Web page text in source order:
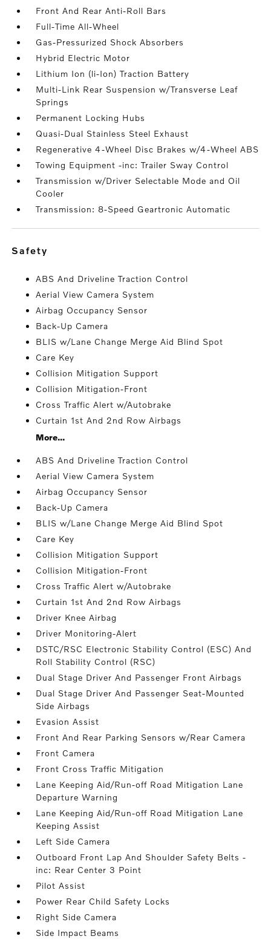
Front And Rear Anti-Roll Bars
Full-Time All-Wheel
Gas-Pressurized Shock Absorbers
Hybrid Electric Motor
Lithium Ion (li-Ion) Traction Battery
Multi-Link Rear Suspension w/Transverse Leaf
Springs
Permanent Locking Hubs
Quasi-Dual Stainless Steel Exhaust
Regenerative 4-Wheel Disc Brakes w/4-Wheel ABS
Towing Equipment -inc: Trailer Sway Control
Transmission w/Driver Selectable Mode and Oil
Cooler
Transmission: 8-Speed Geartronic Automatic
safety
ABS And Driveline Traction Control
Aerial View Camera System
Airbag Occupancy Sensor
Back-Up Camera
BLIS w/Lane Change Merge Aid Blind Spot
Care Key
Collision Mitigation Support
Collision Mitigation-Front
Cross Traffic Alert w/Autobrake
Curtain 1st And 2nd Row Airbags
More...
ABS And Driveline Traction Control
Aerial View Camera System
Airbag Occupancy Sensor
Back-Up Camera
BLIS w/Lane Change Merge Aid Blind Spot
Care Key
Collision Mitigation Support
Collision Mitigation-Front
Cross Traffic Alert w/Autobrake
Curtain 1st And 2nd Row Airbags
Driver Knee Airbag
Driver Monitoring-Alert
DSTC/RSC Electronic Stability Control (ESC) And
Roll Stability Control (RSC)
Dual Stage Driver And Passenger Front Airbags
Dual Stage Driver And Passenger Seat-Mounted
Side Airbags
Evasion Assist
Front And Rear Parking Sensors w/Rear Camera
Front Camera
Front Cross Traffic Mitigation
Lane Keeping Aid/Run-off Road Mitigation Lane
Departure Warning
Lane Keeping Aid/Run-off Road Mitigation Lane
Keeping Assist
Left Side Camera
Outboard Front Lap And Shoulder Safety Belts -
inc: Rear Center 3 Point
Pilot Assist
Power Rear Child Safety Locks
Right Side Camera
Side Impact Beams